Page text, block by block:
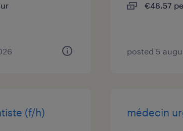
€48.57
posted 5
(f/h) médecin